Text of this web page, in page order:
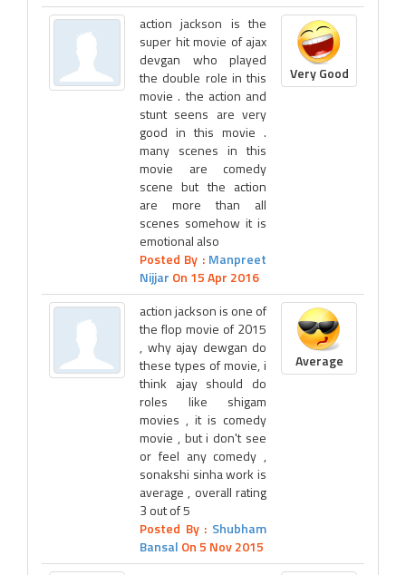
action jackson is the
super hit movie of ajax
devgan who played
the double role in this
movie . the action and
stunt seens are very
good in this movie .
many scenes in this
movie are comedy
scene but the action
are more than all
scenes somehow it is
emotional also
Posted By : Manpreet
Nijjar On 15 Apr 2016
Very Good
action jackson is one of
the flop movie of 2015
, why ajay dewgan do
these types of movie, i
think ajay should do
roles like shigam
movies , it is comedy
movie , but i don't see
or feel any comedy ,
sonakshi sinha work is
average , overall rating
3 out of 5
Posted By : Shubham
Bansal On 5 Nov 2015
Average